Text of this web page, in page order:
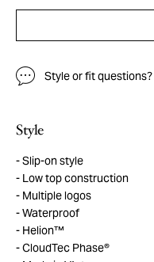
Style or fit questions?
Style
Slip-on style
Low top construction
Multiple logos
Waterproof
Helion™
CloudTec Phase®